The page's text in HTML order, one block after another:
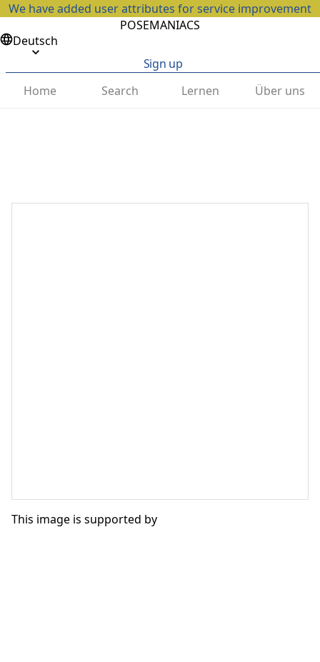
We have added user attributes for service improvement
POSEMANIACS
Deutsch
Sign up
Home
Search Lernen Über uns
This image is supported by